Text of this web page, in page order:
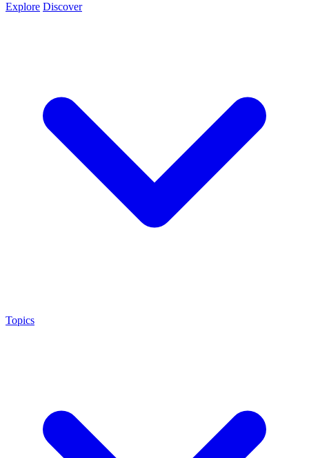
Explore Discover
Topics